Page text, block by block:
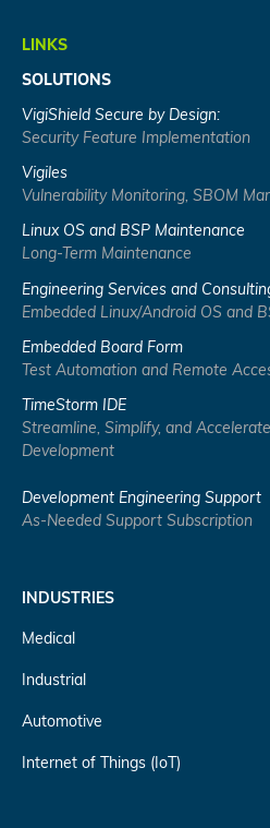
LINKS
SOLUTIONS
VigiShield Secure by Design:
Security Feature Implementation
Vigiles
Vulnerability Monitoring, SBOM
Linux OS and BSP Maintenance
Long-Term Maintenance
Engineering Services and
Embedded Linux/Android OS and
Embedded Board Form
Test Automation and Remote
TimeStorm IDE
Streamline, Simplify, and
Development
Development Engineering Support
As-Needed Support Subscription
INDUSTRIES
Medical
Industrial
Automotive
Internet of Things (IoT)